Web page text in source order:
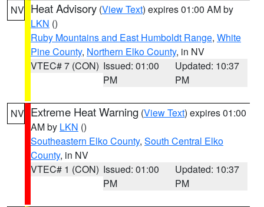
NV Heat Advisory (View Text) expires 01:00 AM by
LKN ()
Ruby Mountains and East Humboldt Range, White
Pine County, Northern Elko County, in NV
VTEC# 7 (CON) Issued: 01:00
PM
Updated: 10:37
PM
NV Extreme Heat Warning (View Text) expires 01:00
AM by LKN ()
Southeastern Elko County, South Central Elko
County, in NV
VTEC# 1 (CON) Issued: 01:00
PM
Updated: 10:37
PM